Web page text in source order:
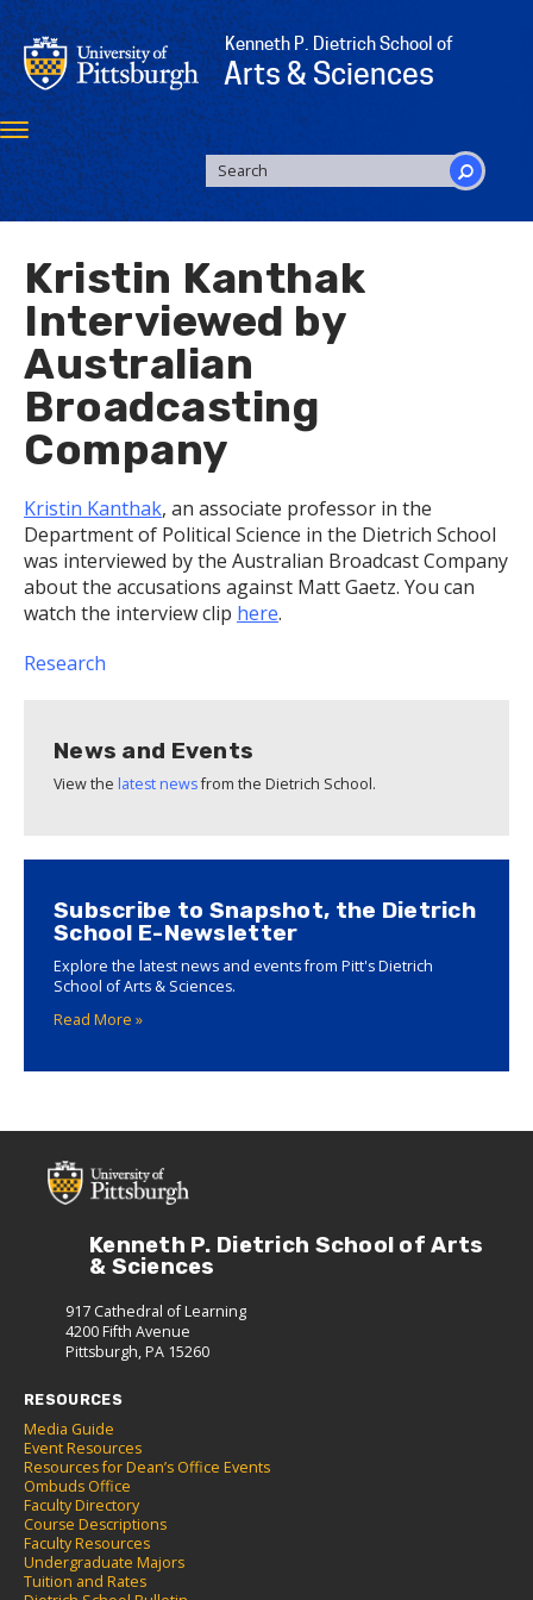
Skip
to
main
content
Kenneth P. Dietrich School of
Arts & Sciences
Toggle
navigation
SEARCH
FORM
Search
Kristin Kanthak
Interviewed by
Australian
Broadcasting
Company
Kristin Kanthak, an associate professor in the
Department of Political Science in the Dietrich School
was interviewed by the Australian Broadcast Company
about the accusations against Matt Gaetz. You can
watch the interview clip here.
Research
News and Events
View the latest newsfrom the Dietrich School.
Subscribe to Snapshot, the Dietrich
School E-Newsletter
Explore the latest news and events from Pitt's Dietrich
School of Arts & Sciences.
Read More »
Kenneth P. Dietrich School of Arts
& Sciences
917 Cathedral of Learning
4200 Fifth Avenue
Pittsburgh, PA 15260
RESOURCES
Media Guide
Event Resources
Resources for Dean’s Office Events
Ombuds Office
Faculty Directory
Course Descriptions
Faculty Resources
Undergraduate Majors
Tuition and Rates